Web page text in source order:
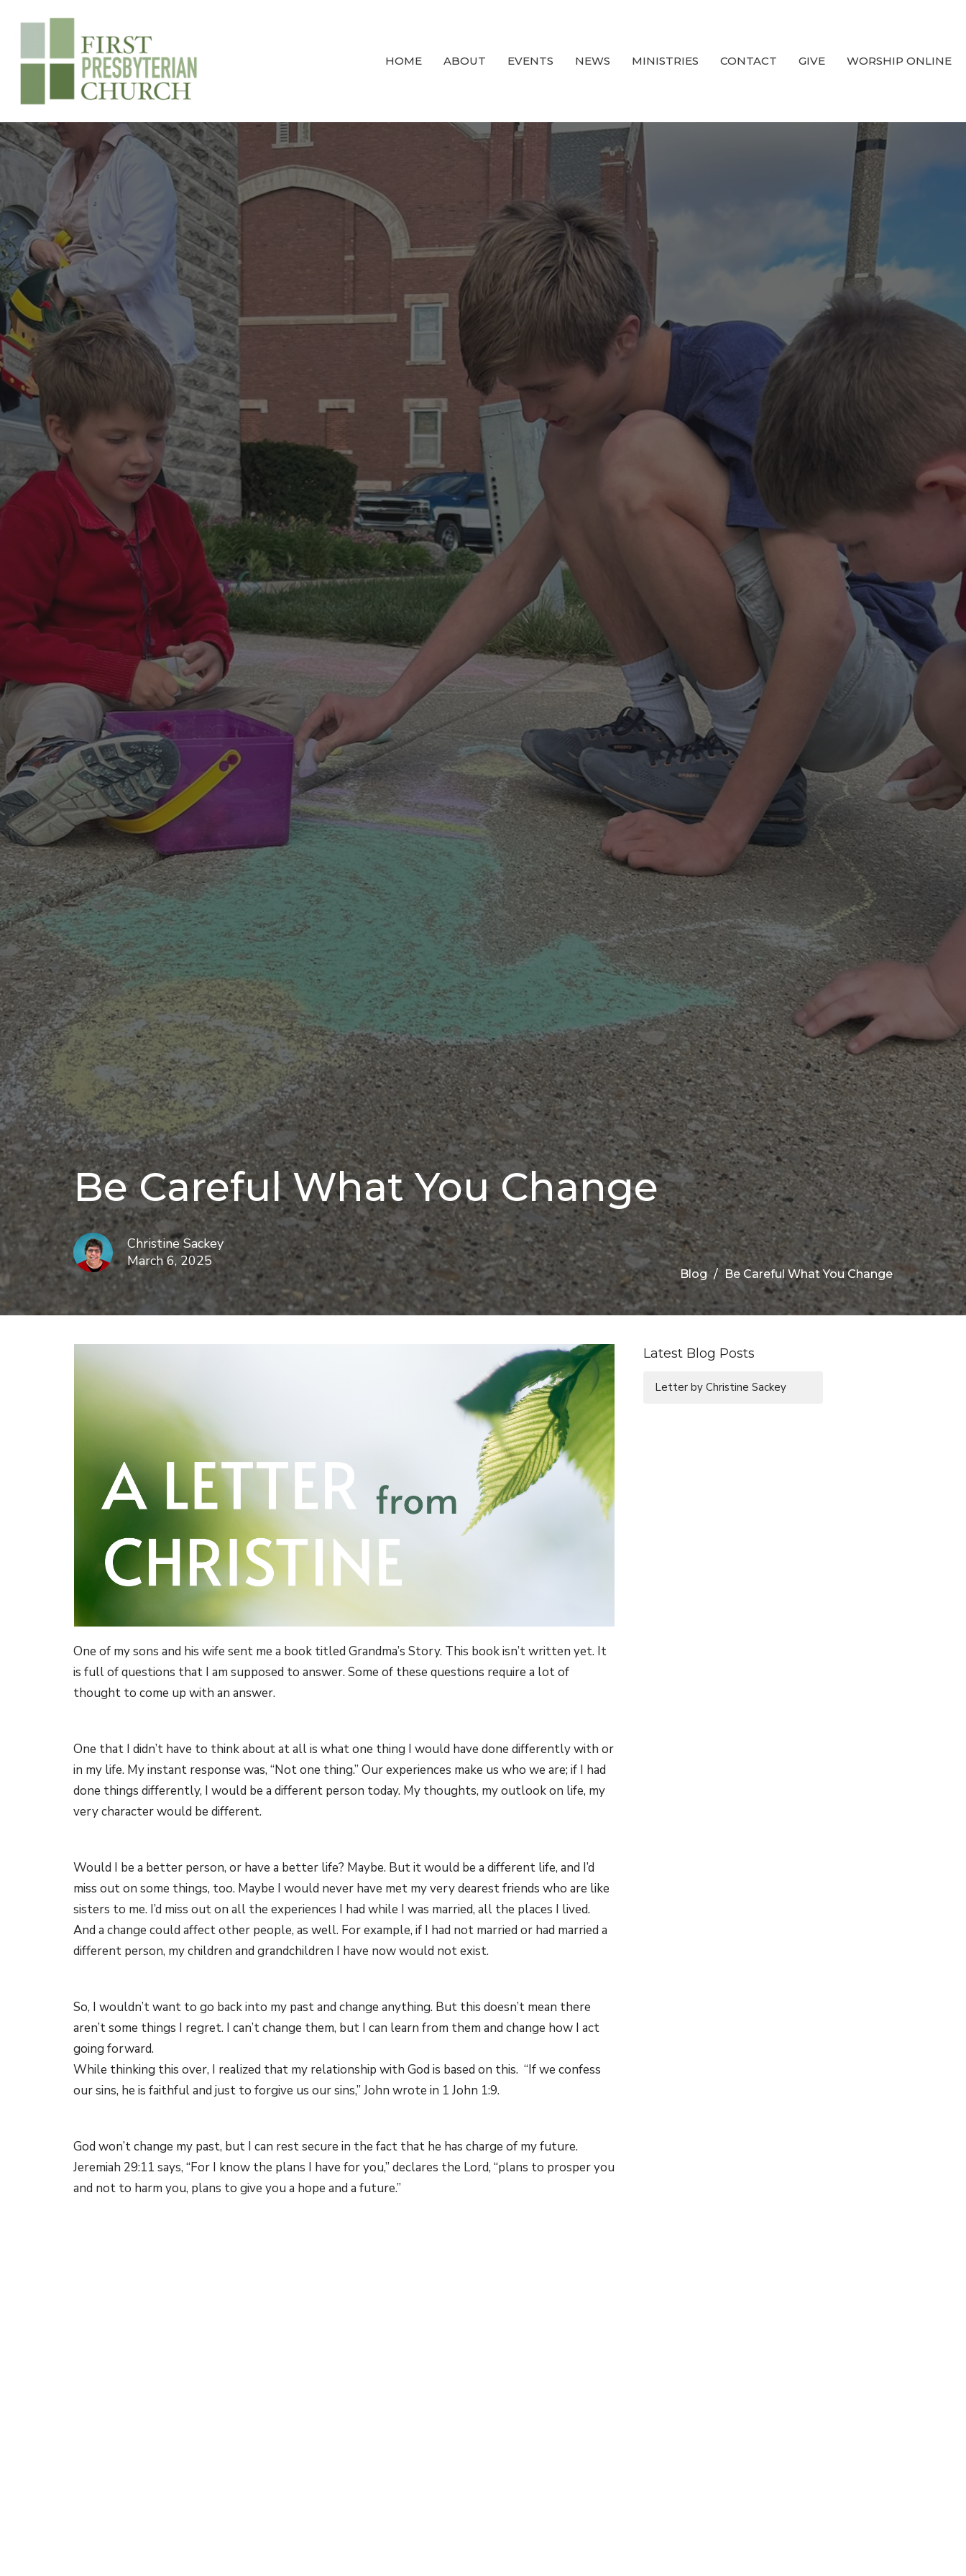
HOME ABOUT EVENTS NEWS MINISTRIES CONTACT GIVE WORSHIP ONLINE
Be Careful What You Change
Christine Sackey
March 6, 2025
Blog Be Careful What You Change
One of my sons and his wife sent me a book titled Grandma’s Story. This book isn’t written yet. It
is full of questions that I am supposed to answer. Some of these questions require a lot of
thought to come up with an answer.
One that I didn’t have to think about at all is what one thing I would have done differently with or
in my life. My instant response was, “Not one thing.” Our experiences make us who we are; if I had
done things differently, I would be a different person today. My thoughts, my outlook on life, my
very character would be different.
Would I be a better person, or have a better life? Maybe. But it would be a different life, and I’d
miss out on some things, too. Maybe I would never have met my very dearest friends who are like
sisters to me. I’d miss out on all the experiences I had while I was married, all the places I lived.
And a change could affect other people, as well. For example, if I had not married or had married a
different person, my children and grandchildren I have now would not exist.
So, I wouldn’t want to go back into my past and change anything. But this doesn’t mean there
aren’t some things I regret. I can’t change them, but I can learn from them and change how I act
going forward.
While thinking this over, I realized that my relationship with God is based on this. “If we confess
our sins, he is faithful and just to forgive us our sins,” John wrote in 1 John 1:9.
God won’t change my past, but I can rest secure in the fact that he has charge of my future.
Jeremiah 29:11 says, “For I know the plans I have for you,” declares the Lord, “plans to prosper you
and not to harm you, plans to give you a hope and a future.”
Latest Blog Posts
Letter by Christine Sackey